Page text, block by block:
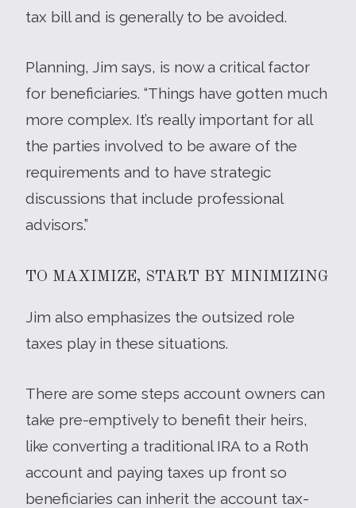
tax bill and is generally to be avoided.
Planning, Jim says, is now a critical factor
for beneficiaries. “Things have gotten much
more complex. It’s really important for all
the parties involved to be aware of the
requirements and to have strategic
discussions that include professional
advisors.”
TO MAXIMIZE, START BY MINIMIZING
Jim also emphasizes the outsized role
taxes play in these situations.
There are some steps account owners can
take pre-emptively to benefit their heirs,
like converting a traditional IRA to a Roth
account and paying taxes up front so
beneficiaries can inherit the account tax-